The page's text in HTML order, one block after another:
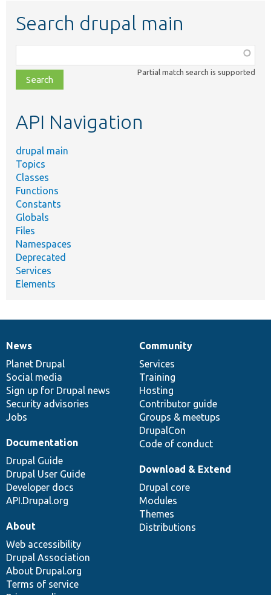
Search drupal main
class,
file,
topic,
Partial match search is supported
API Navigation
drupal main
Topics
Classes
Functions
Constants
Globals
Files
Namespaces
Deprecated
Services
Elements
News
items
News
Planet Drupal
Social media
Sign up for Drupal news
Security advisories
Jobs
Our
community
Community
Services
Training
Hosting
Contributor guide
Groups & meetups
DrupalCon
Code of conduct
Documentation
Documentation
Drupal Guide
Drupal User Guide
Developer docs
API.Drupal.org
Drupal
code
base
Download & Extend
Drupal core
Modules
Themes
Distributions
Governance
of
community
About
Web accessibility
Drupal Association
About Drupal.org
Terms of service